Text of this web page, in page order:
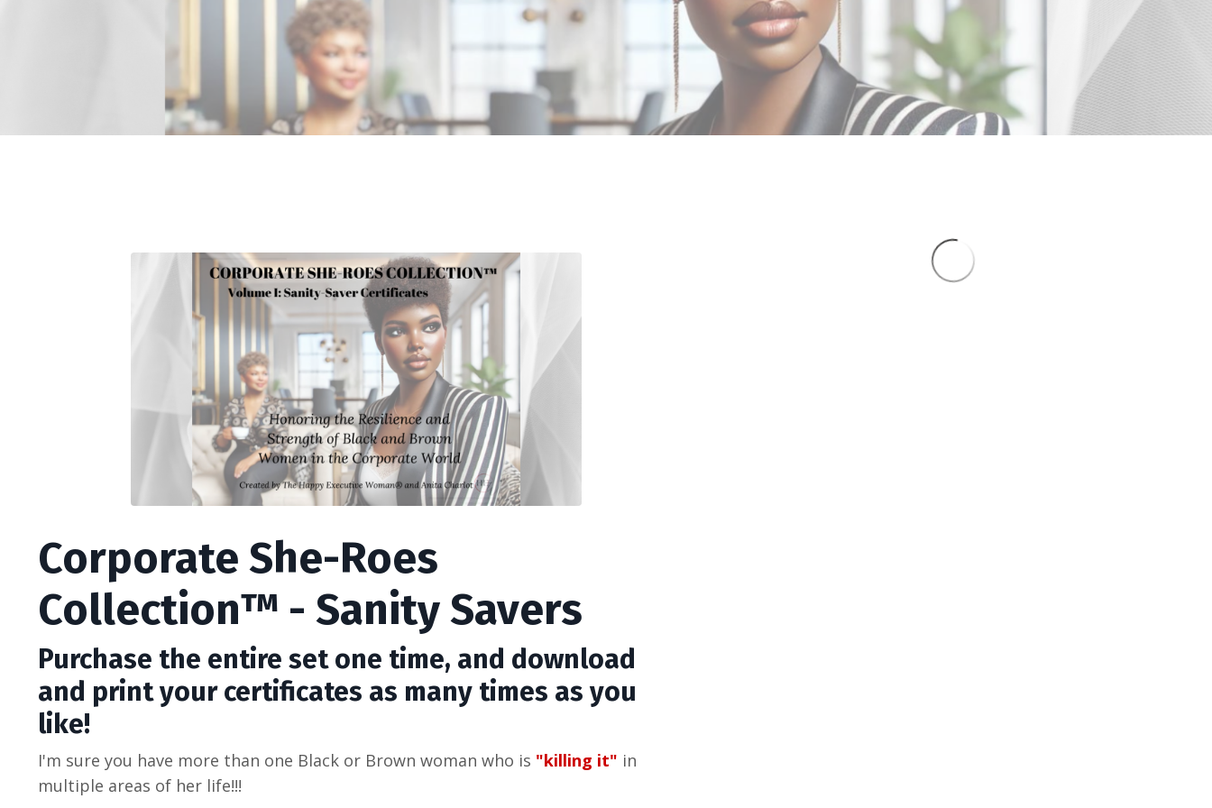
Corporate She-Roes
Collection™ - Sanity Savers
Purchase the entire set one time, and download
and print your certificates as many times as you
like!
I'm sure you have more than one Black or Brown woman who is "killing it" in
multiple areas of her life!!!